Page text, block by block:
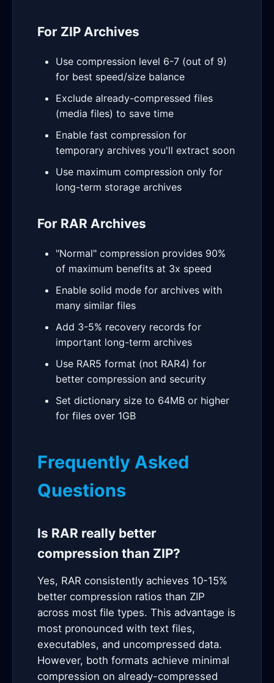
For ZIP Archives
Use compression level 6-7 (out of 9)
for best speed/size balance
Exclude already-compressed files
(media files) to save time
Enable fast compression for
temporary archives you'll extract soon
Use maximum compression only for
long-term storage archives
For RAR Archives
"Normal" compression provides 90%
of maximum benefits at 3x speed
Enable solid mode for archives with
many similar files
Add 3-5% recovery records for
important long-term archives
Use RAR5 format (not RAR4) for
better compression and security
Set dictionary size to 64MB or higher
for files over 1GB
Frequently Asked
Questions
Is RAR really better
compression than ZIP?
Yes, RAR consistently achieves 10-15%
better compression ratios than ZIP
across most file types. This advantage is
most pronounced with text files,
executables, and uncompressed data.
However, both formats achieve minimal
compression on already-compressed